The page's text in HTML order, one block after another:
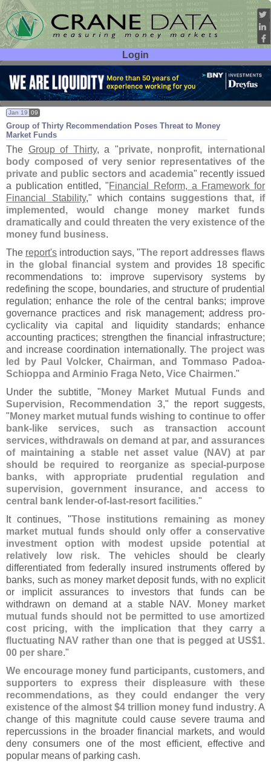
Login
User ID:
Password:
Group of Thirty Recommendation Poses Threat to Money
Market Funds
Jan 19 09
The Group of Thirty, a "private, nonprofit, international
body composed of very senior representatives of the
private and public sectors and academia" recently issued
a publication entitled, "Financial Reform, a Framework for
Financial Stability," which contains suggestions that, if
implemented, would change money market funds
dramatically and could threaten the very existence of the
money fund business.
The report's introduction says, "The report addresses flaws
in the global financial system and provides 18 specific
recommendations to: improve supervisory systems by
redefining the scope, boundaries, and structure of prudential
regulation; enhance the role of the central banks; improve
governance practices and risk management; address pro-
cyclicality via capital and liquidity standards; enhance
accounting practices; strengthen the financial infrastructure;
and increase coordination internationally. The project was
led by Paul Volcker, Chairman, and Tommaso Padoa-
Schioppa and Arminio Fraga Neto, Vice Chairmen."
Under the subtitle, " Money Market Mutual Funds and
Supervision, Recommendation 3," the report suggests,
" Money market mutual funds wishing to continue to offer
bank- like services, such as transaction account
services, withdrawals on demand at par, and assurances
of maintaining a stable net asset value (NAV) at par
should be required to reorganize as special-purpose
banks, with appropriate prudential regulation and
supervision, government insurance, and access to
central bank lender-of- last-resort facilities."
It continues, "Those institutions remaining as money
market mutual funds should only offer a conservative
investment option with modest upside potential at
relatively low risk. The vehicles should be clearly
differentiated from federally insured instruments offered by
banks, such as money market deposit funds, with no explicit
or implicit assurances to investors that funds can be
withdrawn on demand at a stable NAV.
Money market
mutual funds should not be permitted to use amortized
cost pricing, with the implication that they carry a
fluctuating NAV rather than one that is pegged at US$1.
00 per share."
We encourage money fund participants, customers, and
supporters to express their displeasure with these
recommendations, as they could endanger the very
existence of the almost $4 trillion money fund industry. A
change of this magnitute could cause severe trauma and
repercussions in the broader financial markets, and would
deny consumers one of the most efficient, effective and
popular means of parking cash.